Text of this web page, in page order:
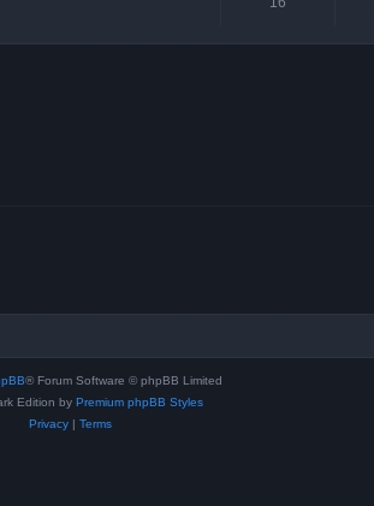
® Forum Software © phpBB Limited
Edition by Premium phpBB Styles
Privacy| Terms